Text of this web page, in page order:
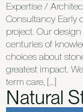
Expertise /
Consultancy Early
project. Our
centuries of
choices about
greatest impact.
term care, […]
Natural